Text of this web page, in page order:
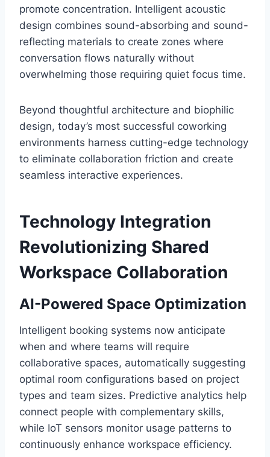
promote concentration. Intelligent acoustic
design combines sound-absorbing and sound-
reflecting materials to create zones where
conversation flows naturally without
overwhelming those requiring quiet focus time.
Beyond thoughtful architecture and biophilic
design, today’s most successful coworking
environments harness cutting-edge technology
to eliminate collaboration friction and create
seamless interactive experiences.
Technology Integration
Revolutionizing Shared
Workspace Collaboration
AI-Powered Space Optimization
Intelligent booking systems now anticipate
when and where teams will require
collaborative spaces, automatically suggesting
optimal room configurations based on project
types and team sizes. Predictive analytics help
connect people with complementary skills,
while IoT sensors monitor usage patterns to
continuously enhance workspace efficiency.